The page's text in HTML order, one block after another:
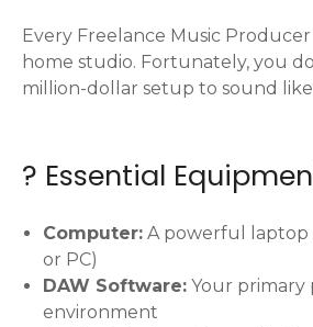
Every Freelance Music
home studio. Fortunately, you
million-dollar setup to sound like
? Essential
Computer: A powerful laptop
or PC)
DAW Software: Your
environment